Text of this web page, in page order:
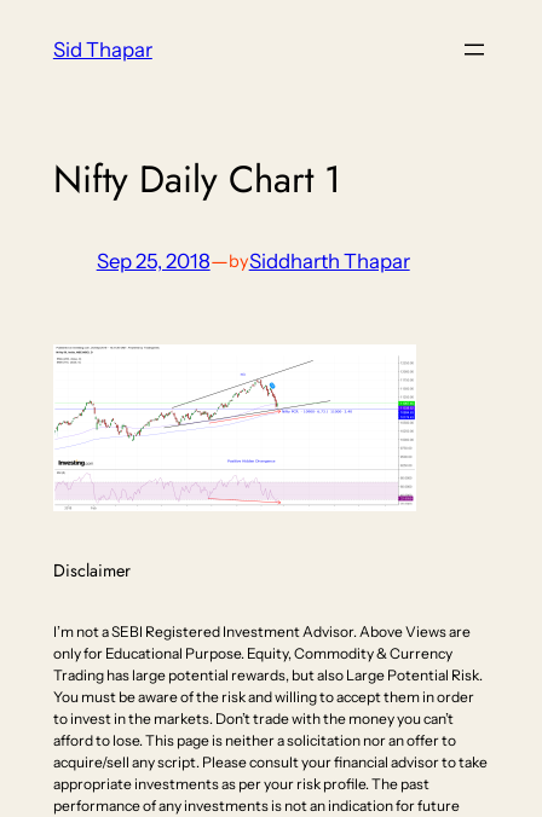
Sid Thapar
Nifty Daily Chart 1
Sep 25, 2018—bySiddharth Thapar
Disclaimer
I’m not a SEBI Registered Investment Advisor. Above Views are
only for Educational Purpose. Equity, Commodity & Currency
Trading has large potential rewards, but also Large Potential Risk.
You must be aware of the risk and willing to accept them in order
to invest in the markets. Don’t trade with the money you can’t
afford to lose. This page is neither a solicitation nor an offer to
acquire/sell any script. Please consult your financial advisor to take
appropriate investments as per your risk profile. The past
performance of any investments is not an indication for future